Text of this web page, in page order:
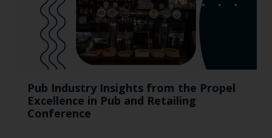
Pub Industry Insights from the Propel
Excellence in Pub and Retailing
Conference